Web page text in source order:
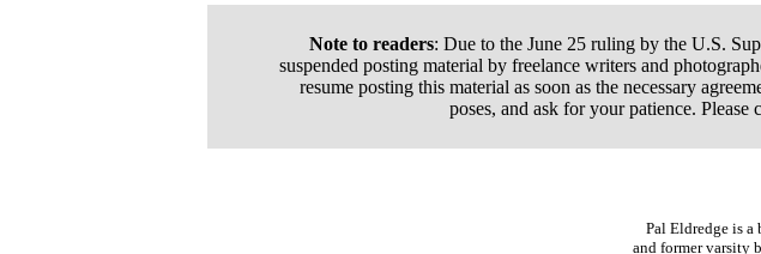
Note to readers: Due to the June 25 ruling by the U.S.
suspended posting material by freelance writers and
resume posting this material as soon as the necessary
poses, and ask for your patience.
Pal Eldredge is a
and former varsity